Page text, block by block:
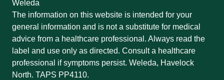
Weleda
The information on this website is intended for your
general information and is not a substitute for medical
advice from a healthcare professional. Always read the
label and use only as directed. Consult a healthcare
professional if symptoms persist. Weleda, Havelock
North. TAPS PP4110.